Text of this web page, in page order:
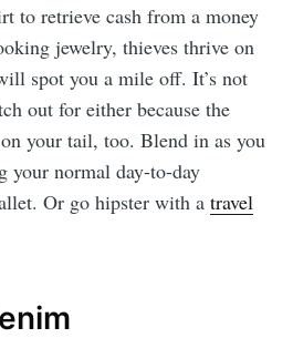
to retrieve cash from a money
jewelry, thieves thrive on
spot you a mile off. It’s not
out for either because the
your tail, too. Blend in as you
your normal day-to-day
Or go hipster with atravel